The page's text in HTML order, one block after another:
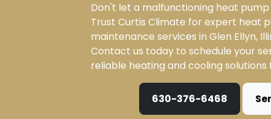
Don't let a malfunctioning heat
Trust Curtis Climate for expert heat
maintenance services in Glen Ellyn,
Contact us today to schedule your
reliable heating and cooling solutions
630-376-6468